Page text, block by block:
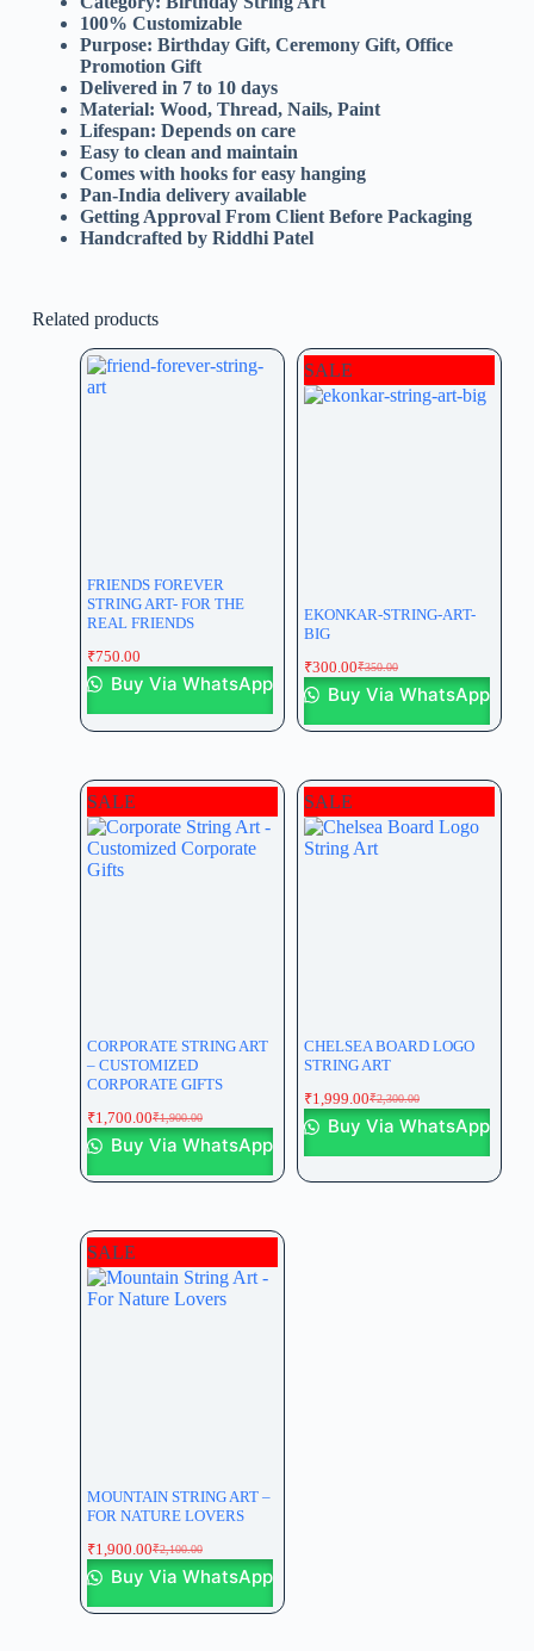
100% Customizable
Purpose: Birthday Gift, Ceremony Gift, Office
Promotion Gift
Delivered in 7 to 10 days
Material: Wood, Thread, Nails, Paint
Lifespan: Depends on care
Easy to clean and maintain
Comes with hooks for easy hanging
Pan-India delivery available
Getting Approval From Client Before Packaging
Handcrafted by Riddhi Patel
Related products
FRIENDS FOREVER
STRING ART- FOR THE
REAL FRIENDS
₹750.00
Buy Via WhatsApp
SALE
EKONKAR-STRING-ART-
BIG
₹350.00
₹300.00
Buy Via WhatsApp
SALE
CORPORATE STRING ART
– CUSTOMIZED
CORPORATE GIFTS
₹1,900.00
₹1,700.00
Buy Via WhatsApp
SALE
CHELSEA BOARD LOGO
STRING ART
₹2,300.00
₹1,999.00
Buy Via WhatsApp
SALE
MOUNTAIN STRING ART –
FOR NATURE LOVERS
₹2,100.00
₹1,900.00
Buy Via WhatsApp